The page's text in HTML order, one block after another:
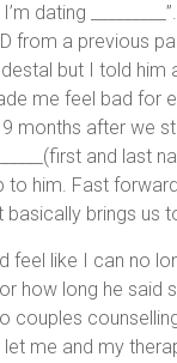
dating
from a previous
but I told him
me feel bad for
months after we
and last
to him. Fast
basically brings us
feel like I can no
how long he said
couples
me and my